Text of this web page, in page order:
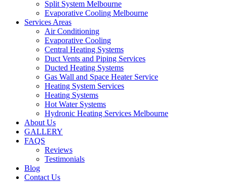
Split System Melbourne
Evaporative Cooling Melbourne
Services Areas
Air Conditioning
Evaporative Cooling
Central Heating Systems
Duct Vents and Piping Services
Ducted Heating Systems
Gas Wall and Space Heater Service
Heating System Services
Heating Systems
Hot Water Systems
Hydronic Heating Services Melbourne
About Us
GALLERY
FAQS
Reviews
Testimonials
Blog
Contact Us